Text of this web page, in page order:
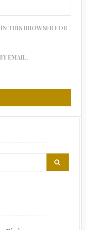
THIS BROWSER FOR
EMAIL.